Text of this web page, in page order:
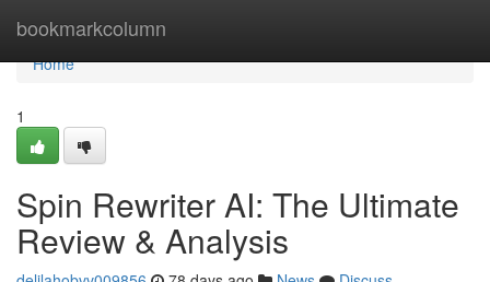
bookmarkcolumn
Home
Home
1
Spin Rewriter AI: The Ultimate
Review & Analysis